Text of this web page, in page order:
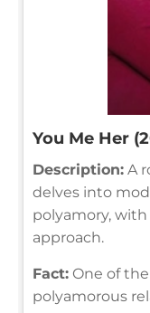
You Me Her
Description: A
delves into
polyamory,
approach.
Fact: One of
polyamorous